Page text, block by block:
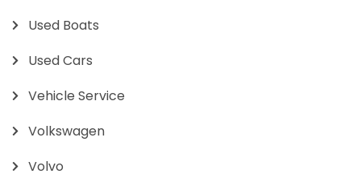
Used Boats
Used Cars
Vehicle Service
Volkswagen
Volvo